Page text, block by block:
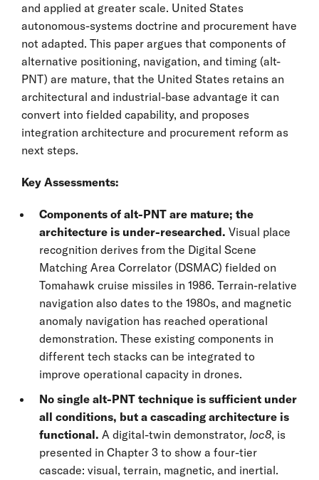
and applied at greater scale. United States
autonomous-systems doctrine and procurement have
not adapted. This paper argues that components of
alternative positioning, navigation, and timing (alt-
PNT) are mature, that the United States retains an
architectural and industrial-base advantage it can
convert into fielded capability, and proposes
integration architecture and procurement reform as
next steps.
Key Assessments:
Components of alt-PNT are mature; the
architecture is under-researched. Visual place
recognition derives from the Digital Scene
Matching Area Correlator (DSMAC) fielded on
Tomahawk cruise missiles in 1986. Terrain-relative
navigation also dates to the 1980s, and magnetic
anomaly navigation has reached operational
demonstration. These existing components in
different tech stacks can be integrated to
improve operational capacity in drones.
No single alt-PNT technique is sufficient under
all conditions, but a cascading architecture is
functional. A digital-twin demonstrator, loc8, is
presented in Chapter 3 to show a four-tier
cascade: visual, terrain, magnetic, and inertial.